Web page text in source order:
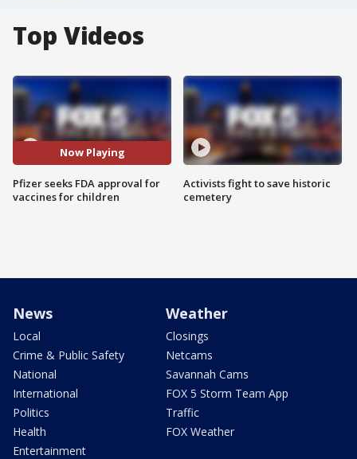
Top Videos
Now Playing
Pfizer seeks FDA approval for
vaccines for children
Activists fight to save historic
cemetery
News
Local
Crime & Public Safety
National
International
Politics
Health
Entertainment
Weather
Closings
Netcams
Savannah Cams
FOX 5 Storm Team App
Traffic
FOX Weather